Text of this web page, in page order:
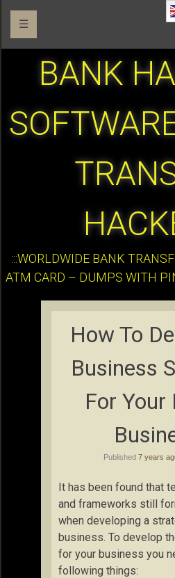
☰
BANK
:::WORLDWIDE BANK
ATM CARD – DUMPS WITH
How To
Business
For Your
Published 7 years
It has been found that
and frameworks still
when developing a
business. To develop
for your business you
following things: